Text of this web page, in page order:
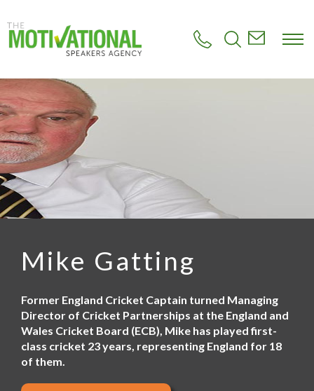
o
m
a
i
n
c
o
n
t
e
n
Mike Gatting
Former England Cricket Captain turned Managing
Director of Cricket Partnerships at the England and
Wales Cricket Board (ECB), Mike has played first-
class cricket 23 years, representing England for 18
of them.